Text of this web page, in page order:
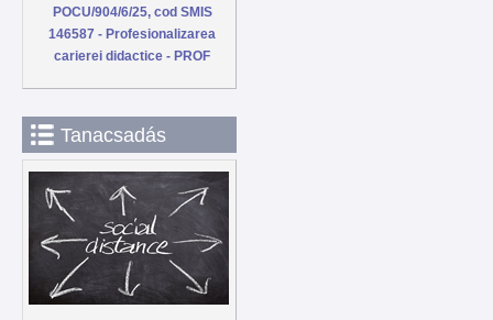
POCU/904/6/25, cod SMIS
146587 - Profesionalizarea
carierei didactice - PROF
Tanacsadás